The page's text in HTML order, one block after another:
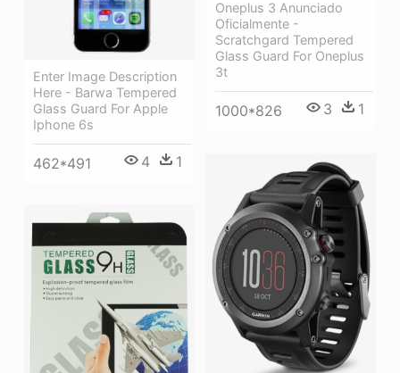
Oneplus 3 Anunciado
Oficialmente -
Scratchgard Tempered
Glass Guard For Oneplus
3t
1000*826 3 1
Enter Image Description
Here - Barwa Tempered
Glass Guard For Apple
Iphone 6s
462*491 4 1